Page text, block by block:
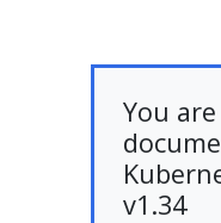
You
v1.34